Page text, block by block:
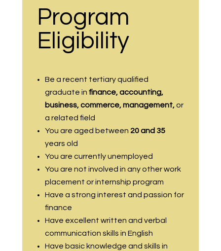
Program
Eligibility
Be a recent tertiary qualified
graduate in finance, accounting,
business, commerce, management,or
a related field
You are aged between 20 and 35
years old
You are currently unemployed
You are not involved in any other work
placement or internship program
Have a strong interest and passion for
finance
Have excellent written and verbal
communication skills in English
Have basic knowledge and skills in